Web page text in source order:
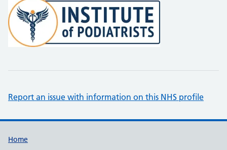
Report an issue with information on this NHS profile
Support links
Home